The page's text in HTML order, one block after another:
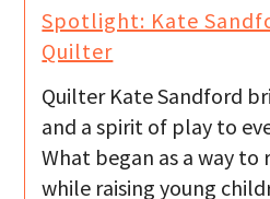
Spotlight: Kate
Quilter
Quilter Kate Sandford
and a spirit of play to
What began as a way
while raising young